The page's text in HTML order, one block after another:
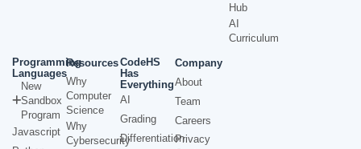
Hub
AI
Curriculum
Programming
Languages
New
Sandbox
Program
Javascript
Resources
Why
Computer
Science
Why
Cybersecurity
CodeHS
Has
Everything
AI
Grading
Differentiation
Company
About
Team
Careers
Privacy